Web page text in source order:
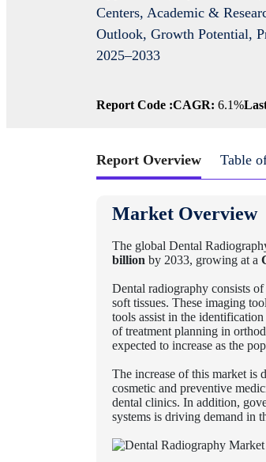
Centers, Academic &
Outlook, Growth Potential,
2025–2033
Report Code :CAGR: 6.1%
Report Overview Table
Market Overview
The global Dental
billion by 2033, growing at a
Dental radiography consists
soft tissues. These imaging
tools assist in the
of treatment planning in
expected to increase as the
The increase of this market is
cosmetic and preventive
dental clinics. In addition,
systems is driving demand in